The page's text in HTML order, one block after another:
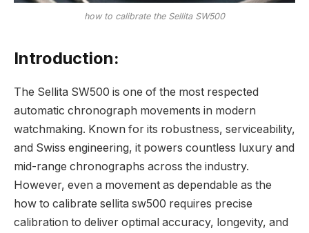
how to calibrate the Sellita SW500
Introduction:
The Sellita SW500 is one of the most respected
automatic chronograph movements in modern
watchmaking. Known for its robustness, serviceability,
and Swiss engineering, it powers countless luxury and
mid-range chronographs across the industry.
However, even a movement as dependable as the
how to calibrate sellita sw500 requires precise
calibration to deliver optimal accuracy, longevity, and